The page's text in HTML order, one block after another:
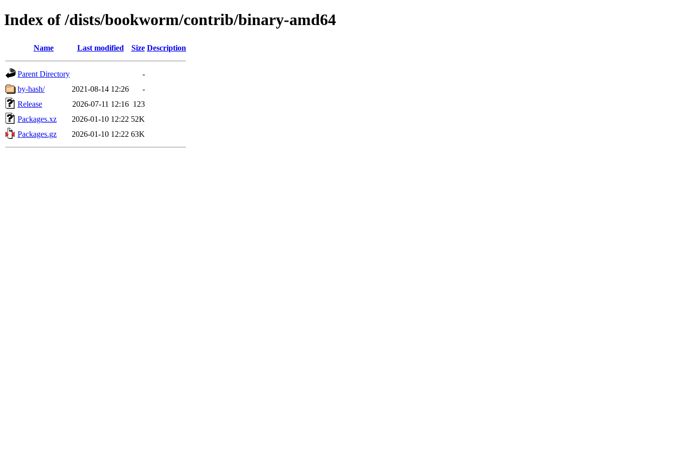
Index of /dists/bookworm/contrib/binary-amd64
Name Last modified Size Description
Parent Directory
-
by-hash/
2021-08-14 12:26
-
Release
2026-07-11 12:16 123
Packages.xz
2026-01-10 12:22 52K
Packages.gz
2026-01-10 12:22 63K